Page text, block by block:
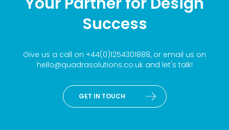
Success
Give us a call on +44(0)1254301888, or email us on
hello@quadrasolutions.co.ukand let's talk!
GET IN TOUCH